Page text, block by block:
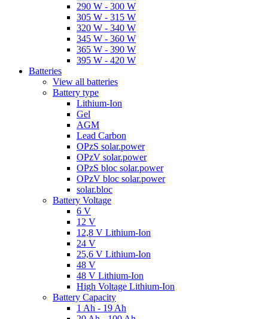
290 W - 300 W
305 W - 315 W
320 W - 340 W
345 W - 360 W
365 W - 390 W
395 W - 420 W
Batteries
View all batteries
Battery type
Lithium-Ion
Gel
AGM
Lead Carbon
OPzS solar.power
OPzV solar.power
OPzS bloc solar.power
OPzV bloc solar.power
solar.bloc
Battery Voltage
6 V
12 V
12,8 V Lithium-Ion
24 V
25,6 V Lithium-Ion
48 V
48 V Lithium-Ion
High Voltage Lithium-Ion
Battery Capacity
1 Ah - 19 Ah